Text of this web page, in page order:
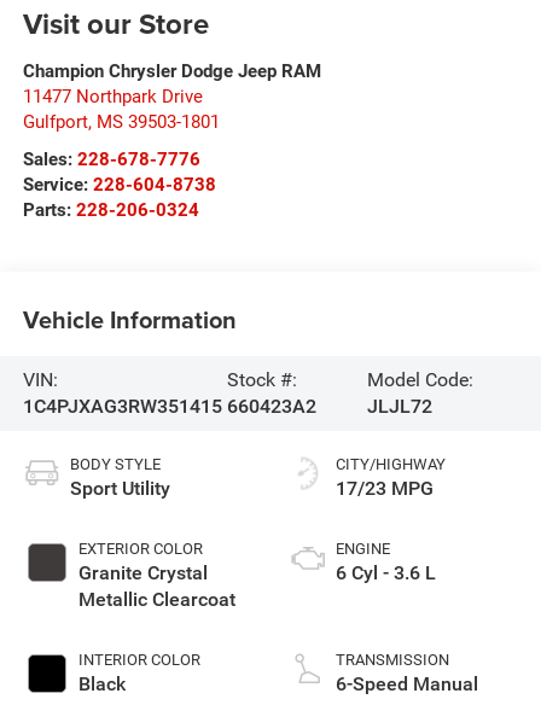
Visit our Store
Champion Chrysler Dodge Jeep RAM
11477 Northpark Drive
Gulfport, MS 39503-1801
Sales: 228-678-7776
Service: 228-604-8738
Parts: 228-206-0324
Vehicle Information
VIN:
1C4PJXAG3RW351415
Stock #:
660423A2
Model Code:
JLJL72
BODY STYLE
Sport Utility
EXTERIOR COLOR
Granite Crystal
Metallic Clearcoat
INTERIOR COLOR
Black
CITY/HIGHWAY
17/23 MPG
ENGINE
6 Cyl - 3.6 L
TRANSMISSION
6-Speed Manual